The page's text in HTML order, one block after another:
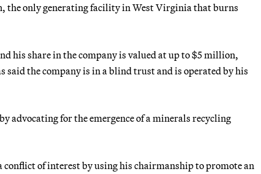
the only generating facility in West Virginia that burns
his share in the company is valued at up to $5 million,
said the company is in a blind trust and is operated by his
advocating for the emergence of a minerals recycling
of interest by using his chairmanship to promote an